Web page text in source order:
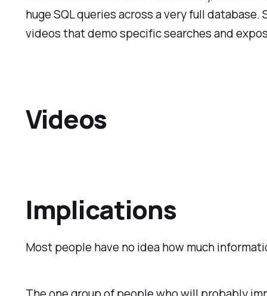
huge SQL queries across a very full
videos that demo specific searches and
Videos
Implications
Most people have no idea how much